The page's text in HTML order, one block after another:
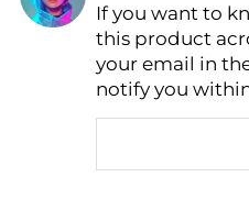
Find Lowest
AI Price Hunter
If you want to
this product
your email in
notify you